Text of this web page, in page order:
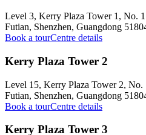
Level 3, Kerry Plaza Tower 1, No.
Futian, Shenzhen, Guangdong
Book a tourCentre details
Kerry Plaza Tower 2
Level 15, Kerry Plaza Tower 2,
Futian, Shenzhen, Guangdong
Book a tourCentre details
Kerry Plaza Tower 3